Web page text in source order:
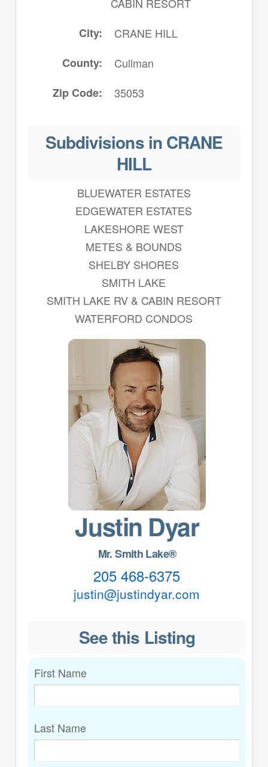
City
CRANE HILL
County
Cullman
Zip Code
35053
Subdivisions in CRANE
HILL
BLUEWATER ESTATES
EDGEWATER ESTATES
LAKESHORE WEST
METES & BOUNDS
SHELBY SHORES
SMITH LAKE
SMITH LAKE RV & CABIN RESORT
WATERFORD CONDOS
Justin Dyar
Mr. Smith Lake®
205 468-6375
justin@justindyar.com
See this Listing
First Name
Last Name